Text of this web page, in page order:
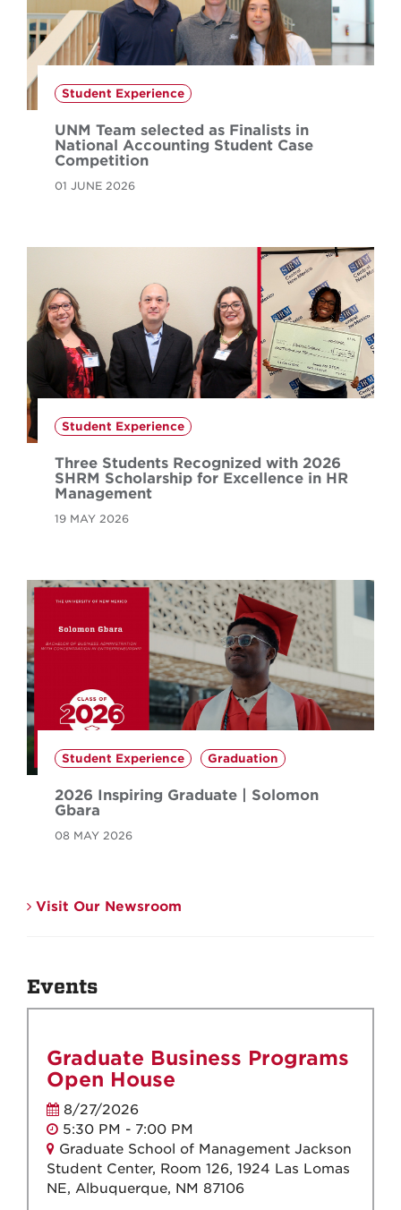
Student Experience
UNM Team selected as Finalists in
National Accounting Student Case
Competition
01 JUNE 2026
Student Experience
Three Students Recognized with 2026
SHRM Scholarship for Excellence in HR
Management
19 MAY 2026
Student Experience Graduation
2026 Inspiring Graduate | Solomon
Gbara
08 MAY 2026
Visit Our Newsroom
Events
Graduate Business Programs
Open House
8/27/2026
5:30 PM - 7:00 PM
Graduate School of Management Jackson
Student Center, Room 126, 1924 Las Lomas
NE, Albuquerque, NM 87106